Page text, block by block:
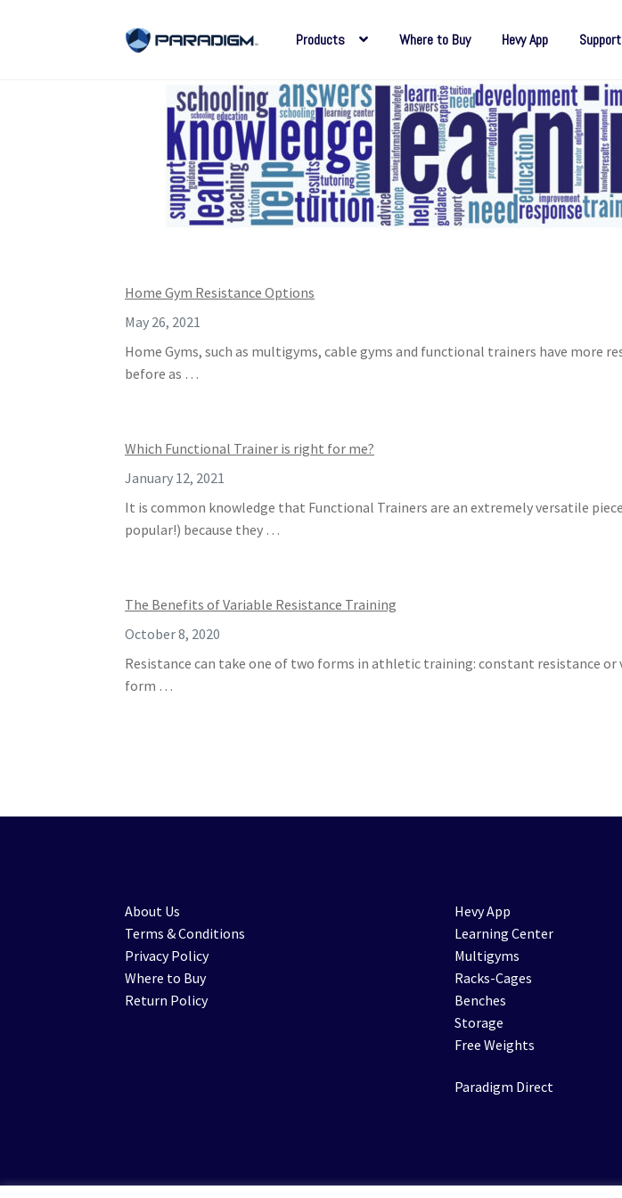
Skip
navigation
Skip
Products Where to Buy Hevy App Support
Home Gym Resistance Options
May 26, 2021
Home Gyms, such as multigyms, cable gyms and functional trainers have more
before as …
Which Functional Trainer is right for me?
January 12, 2021
It is common knowledge that Functional Trainers are an extremely versatile
popular!) because they …
The Benefits of Variable Resistance Training
October 8, 2020
Resistance can take one of two forms in athletic training: constant resistance or
form …
About Us
Terms & Conditions
Privacy Policy
Where to Buy
Return Policy
Hevy App
Learning Center
Multigyms
Racks-Cages
Benches
Storage
Free Weights
Paradigm Direct